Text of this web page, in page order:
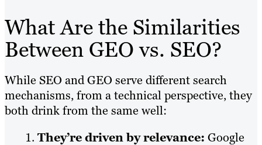
What Are the Similarities
Between GEO vs. SEO?
While SEO and GEO serve different search
mechanisms, from a technical perspective, they
both drink from the same well:
They’re driven by relevance: Google